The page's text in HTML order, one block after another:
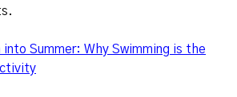
into Summer: Why Swimming is the